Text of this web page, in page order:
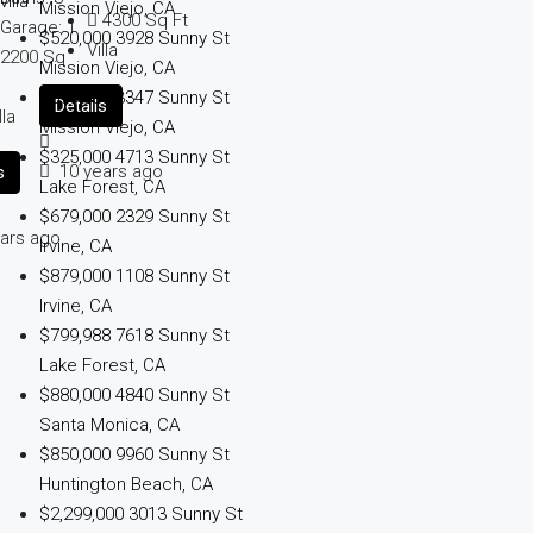
Garage: 1
2200 Sq
ago
4300 Sq Ft
Villa
Details
10 years ago
Mission Viejo, CA
$520,000 3928 Sunny St
Mission Viejo, CA
$575,000
3347 Sunny St
Mission Viejo, CA
$325,000 4713 Sunny St
Lake Forest, CA
$679,000 2329 Sunny St
Irvine, CA
$879,000 1108 Sunny St
Irvine, CA
$799,988 7618 Sunny St
Lake Forest, CA
$880,000 4840 Sunny St
Santa Monica, CA
$850,000 9960 Sunny St
Huntington Beach, CA
$2,299,000 3013 Sunny St